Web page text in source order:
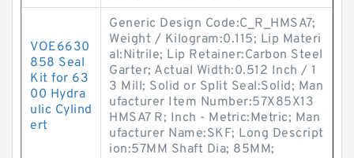
VOE6630
858 Seal
Kit for 63
00 Hydra
ulic Cylind
ert
Generic Design Code:C_R_HMSA7;
Weight / Kilogram:0.115; Lip Materi
al:Nitrile; Lip Retainer:Carbon Steel
Garter; Actual Width:0.512 Inch / 1
3 Mill; Solid or Split Seal:Solid; Man
ufacturer Item Number:57X85X13
HMSA7 R; Inch - Metric:Metric; Man
ufacturer Name:SKF; Long Descript
ion:57MM Shaft Dia; 85MM;